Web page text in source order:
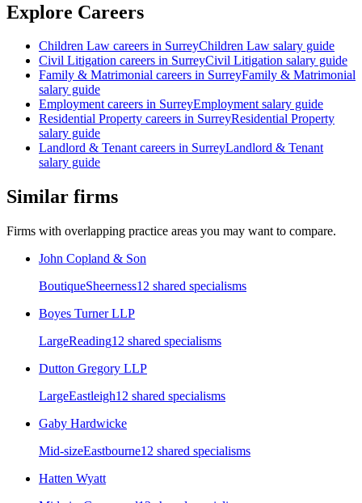
Explore Careers
Children Law careers in SurreyChildren Law salary guide
Civil Litigation careers in SurreyCivil Litigation salary guide
Family & Matrimonial careers in SurreyFamily & Matrimonial
salary guide
Employmentcareers in SurreyEmploymentsalary guide
Residential Property careers in SurreyResidential Property
salary guide
Landlord & Tenantcareers in SurreyLandlord & Tenant
salary guide
Similar firms
Firms with overlapping practice areas you may want to compare.
John Copland & Son
BoutiqueSheerness12 shared specialisms
Boyes Turner LLP
LargeReading12 shared specialisms
Dutton Gregory LLP
LargeEastleigh12 shared specialisms
Gaby Hardwicke
Mid-sizeEastbourne12 shared specialisms
Hatten Wyatt